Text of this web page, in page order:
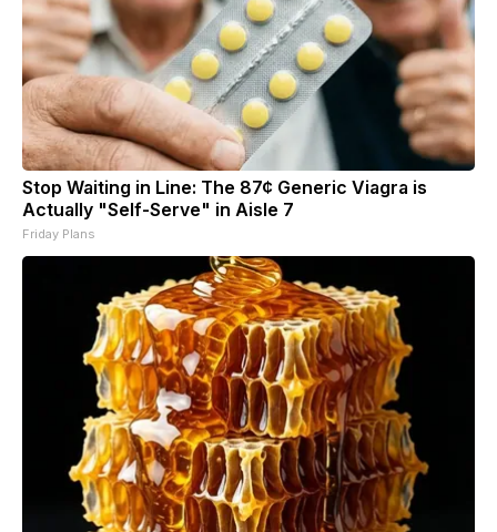
Stop Waiting in Line: The 87¢ Generic Viagra is
Actually "Self-Serve" in Aisle 7
Friday Plans